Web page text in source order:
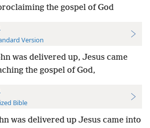
the gospel of God
Version
was delivered up, Jesus came
the gospel of God,
Bible
was delivered up Jesus came into